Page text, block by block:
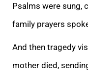
Psalms were sung,
family prayers
And then tragedy
mother died,